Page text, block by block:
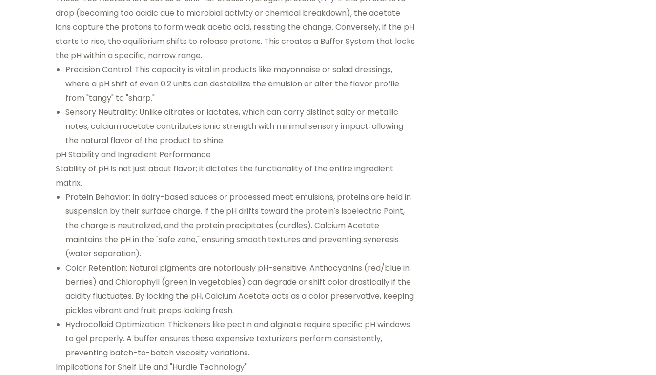
drop (becoming too acidic due to microbial activity or chemical breakdown), the acetate
ions capture the protons to form weak acetic acid, resisting the change. Conversely, if the pH
starts to rise, the equilibrium shifts to release protons. This creates a Buffer System that locks
the pH within a specific, narrow range.
Precision Control: This capacity is vital in products like mayonnaise or salad dressings,
where a pH shift of even 0.2 units can destabilize the emulsion or alter the flavor profile
from "tangy" to "sharp."
Sensory Neutrality: Unlike citrates or lactates, which can carry distinct salty or metallic
notes, calcium acetate contributes ionic strength with minimal sensory impact, allowing
the natural flavor of the product to shine.
pH Stability and Ingredient Performance
Stability of pH is not just about flavor; it dictates the functionality of the entire ingredient
matrix.
Protein Behavior: In dairy-based sauces or processed meat emulsions, proteins are held in
suspension by their surface charge. If the pH drifts toward the protein's Isoelectric Point,
the charge is neutralized, and the protein precipitates (curdles). Calcium Acetate
maintains the pH in the "safe zone," ensuring smooth textures and preventing syneresis
(water separation).
Color Retention: Natural pigments are notoriously pH-sensitive. Anthocyanins (red/blue in
berries) and Chlorophyll (green in vegetables) can degrade or shift color drastically if the
acidity fluctuates. By locking the pH, Calcium Acetate acts as a color preservative, keeping
pickles vibrant and fruit preps looking fresh.
Hydrocolloid Optimization: Thickeners like pectin and alginate require specific pH windows
to gel properly. A buffer ensures these expensive texturizers perform consistently,
preventing batch-to-batch viscosity variations.
Implications for Shelf Life and "Hurdle Technology"